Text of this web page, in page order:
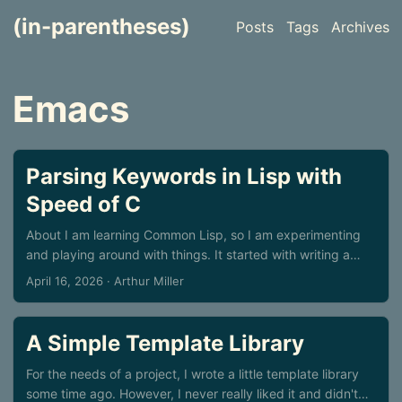
(in-parentheses) Posts Tags Archives
Emacs
Parsing Keywords in Lisp with
Speed of C
About I am learning Common Lisp, so I am experimenting
and playing around with things. It started with writing a
small command-line parsing library, and ended with a trip
someone will find it useful, perhaps not, but it is nice to
write things down, it sorts of clean thoughts, at least for
me. Command line parsing in C Typically, for parsing
program options, we use something like getopt & co in
C/C++, or some similar offering. But if you have lots of
April 16, 2026 · Arthur Miller
A Simple Template Library
For the needs of a project, I wrote a little template library
some time ago. However, I never really liked it and didn't